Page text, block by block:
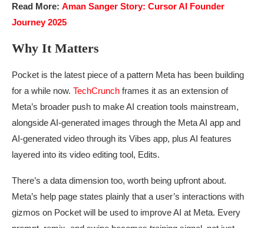
Read More: Aman Sanger Story: Cursor AI Founder
Journey 2025
Why It Matters
Pocket is the latest piece of a pattern Meta has been building
for a while now. TechCrunch frames it as an extension of
Meta’s broader push to make AI creation tools mainstream,
alongside AI-generated images through the Meta AI app and
AI-generated video through its Vibes app, plus AI features
layered into its video editing tool, Edits.
There’s a data dimension too, worth being upfront about.
Meta’s help page states plainly that a user’s interactions with
gizmos on Pocket will be used to improve AI at Meta. Every